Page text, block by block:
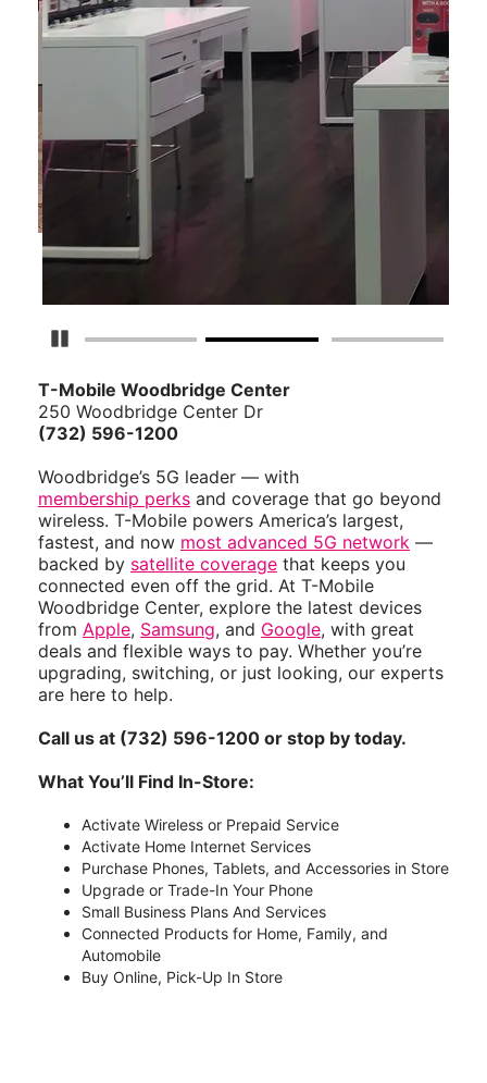
Pause Carousel
T-Mobile Woodbridge Center
250 Woodbridge Center Dr
(732) 596-1200
Woodbridge’s 5G leader — with
membership perks and coverage that go beyond
wireless. T-Mobile powers America’s largest,
fastest, and now most advanced 5G network —
backed by satellite coverage that keeps you
connected even off the grid. At T-Mobile
Woodbridge Center, explore the latest devices
from Apple, Samsung, and Google, with great
deals and flexible ways to pay. Whether you’re
upgrading, switching, or just looking, our experts
are here to help.
Call us at (732) 596-1200 or stop by today.
What You’ll Find In-Store:
Activate Wireless or Prepaid Service
Activate Home Internet Services
Purchase Phones, Tablets, and Accessories in Store
Upgrade or Trade-In Your Phone
Small Business Plans And Services
Connected Products for Home, Family, and
Automobile
Buy Online, Pick-Up In Store